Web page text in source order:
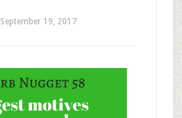
September 19, 2017